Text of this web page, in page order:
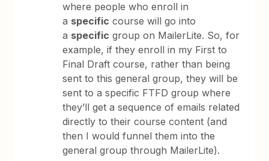
where people who enroll in
a specific course will go into
a specific group on MailerLite. So, for
example, if they enroll in my First to
Final Draft course, rather than being
sent to this general group, they will be
sent to a specific FTFD group where
they’ll get a sequence of emails related
directly to their course content (and
then I would funnel them into the
general group through MailerLite).